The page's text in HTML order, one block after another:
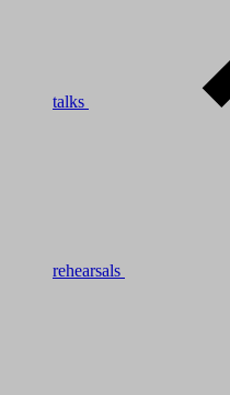
talks
rehearsals